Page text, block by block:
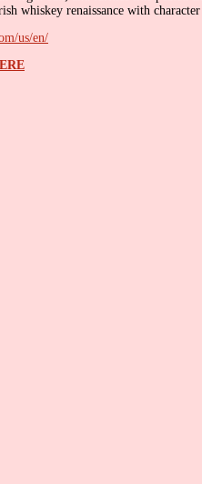
whiskey renaissance with
us/en/